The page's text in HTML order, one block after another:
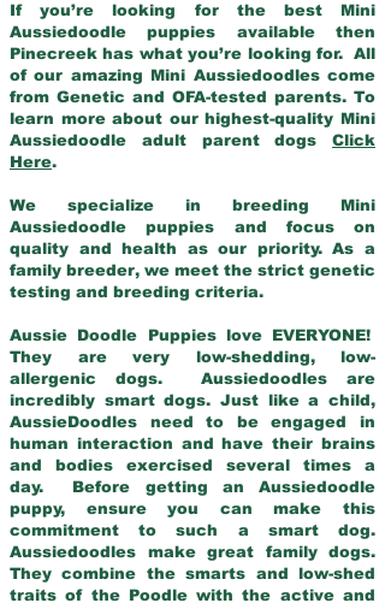
If you’re looking for the best Mini
Aussiedoodle puppies available then
Pinecreek has what you’re looking for. All
of our amazing Mini Aussiedoodles come
from Genetic and OFA-tested parents. To
learn more about our highest-quality Mini
Aussiedoodle adult parent dogs Click
Here.
We specialize in breeding Mini
Aussiedoodle puppies and focus on
quality and health as our priority. As a
family breeder, we meet the strict genetic
testing and breeding criteria.
Aussie Doodle Puppies love EVERYONE!
They are very low-shedding, low-
allergenic dogs. Aussiedoodles are
incredibly smart dogs. Just like a child,
AussieDoodles need to be engaged in
human interaction and have their brains
and bodies exercised several times a
day. Before getting an Aussiedoodle
puppy, ensure you can make this
commitment to such a smart dog.
Aussiedoodles make great family dogs.
They combine the smarts and low-shed
traits of the Poodle with the active and